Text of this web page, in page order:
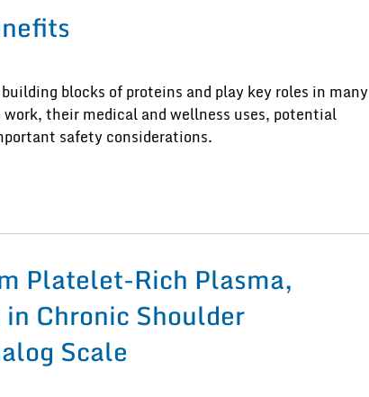
blocks of proteins and play key roles in many
their medical and wellness uses, potential
safety considerations.
Platelet-Rich Plasma,
Chronic Shoulder
Scale